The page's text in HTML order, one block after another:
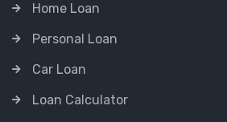
Home Loan
Personal Loan
Car Loan
Loan Calculator